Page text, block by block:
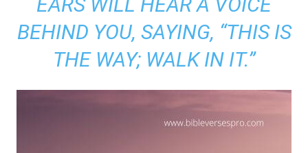
BEHIND YOU, SAYING, “THIS IS
THE WAY; WALK IN IT.”